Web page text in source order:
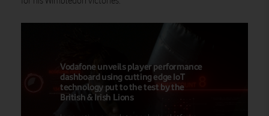
Vodafone unveils player performance
dashboard using cutting edge IoT
technology put to the test by the
British & Irish Lions